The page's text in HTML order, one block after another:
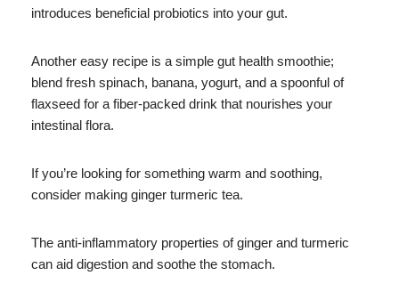
introduces beneficial probiotics into your gut.
Another easy recipe is a simple gut health smoothie;
blend fresh spinach, banana, yogurt, and a spoonful of
flaxseed for a fiber-packed drink that nourishes your
intestinal flora.
If you’re looking for something warm and soothing,
consider making ginger turmeric tea.
The anti-inflammatory properties of ginger and turmeric
can aid digestion and soothe the stomach.